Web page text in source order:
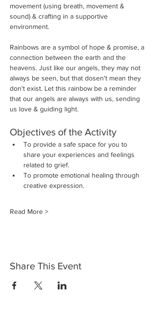
movement (using breath, movement &
sound) & crafting in a supportive
environment.
Rainbows are a symbol of hope & promise, a
connection between the earth and the
heavens. Just like our angels, they may not
always be seen, but that dosen't mean they
don't exist. Let this rainbow be a reminder
that our angels are always with us, sending
us love & guiding light.
Objectives of the Activity
To provide a safe space for you to
share your experiences and feelings
related to grief.
To promote emotional healing through
creative expression.
Read More >
Share This Event